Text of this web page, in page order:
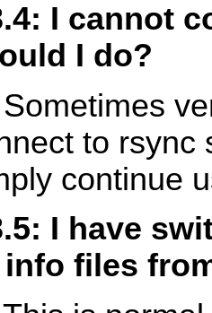
I cannot
I do?
Sometimes
to rsync
continue
I have
files